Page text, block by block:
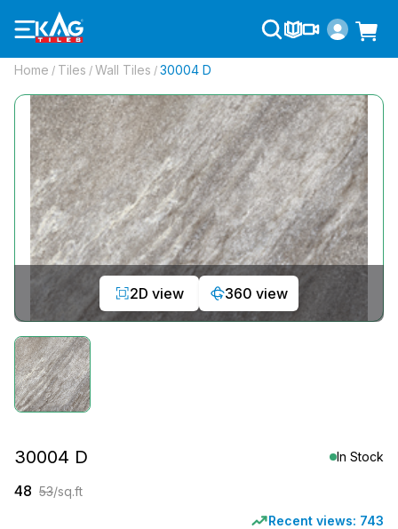
Home / Tiles / Wall Tiles / 30004 D
2D view 360 view
30004 D In Stock
48 53/sq.ft
Recent views: 743